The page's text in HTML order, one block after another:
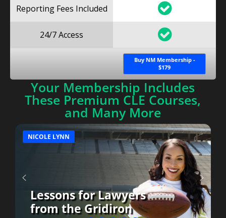
Reporting Fees Included
24/7 Access
Buy NM Membership -
$179
Your Membership Includes
These Premium CLE Courses,
and Many More
NICOLE LYNN
Lessons for Lawyers
from the Gridiron